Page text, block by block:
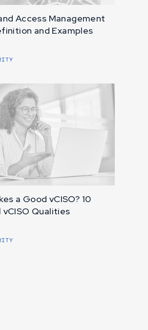
Access Management
and Examples
a Good vCISO? 10
vCISO Qualities